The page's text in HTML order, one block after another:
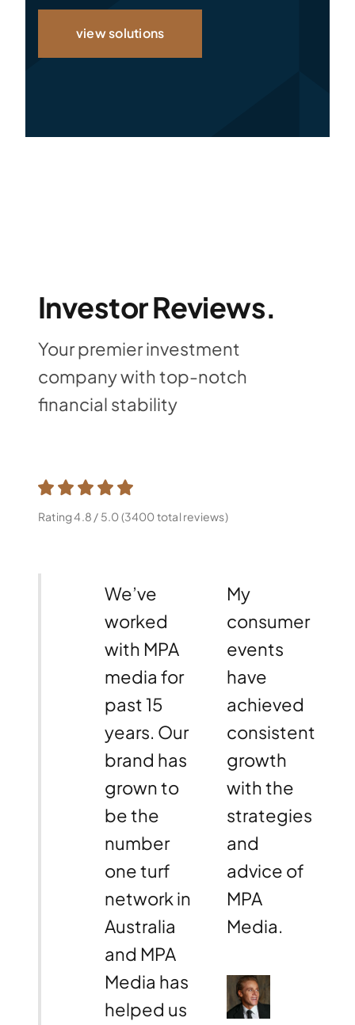
view solutions
Investor Reviews.
Your premier investment
company with top-notch
financial stability
Rating 4.8 / 5.0 (3400 total reviews)
We’ve
worked
with MPA
media for
past 15
years. Our
brand has
grown to
be the
number
one turf
network in
Australia
and MPA
Media has
helped us
My
consumer
events
have
achieved
consistent
growth
with the
strategies
and
advice of
MPA
Media.